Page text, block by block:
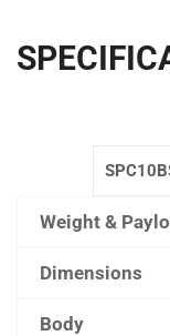
Weight &
Dimensions
Body